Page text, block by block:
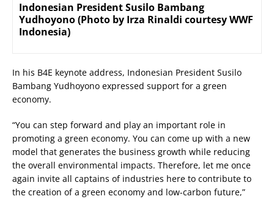
Indonesian President Susilo Bambang
Yudhoyono (Photo by Irza Rinaldi courtesy WWF
Indonesia)
In his B4E keynote address, Indonesian President Susilo
Bambang Yudhoyono expressed support for a green
economy.
“You can step forward and play an important role in
promoting a green economy. You can come up with a new
model that generates the business growth while reducing
the overall environmental impacts. Therefore, let me once
again invite all captains of industries here to contribute to
the creation of a green economy and low-carbon future,”